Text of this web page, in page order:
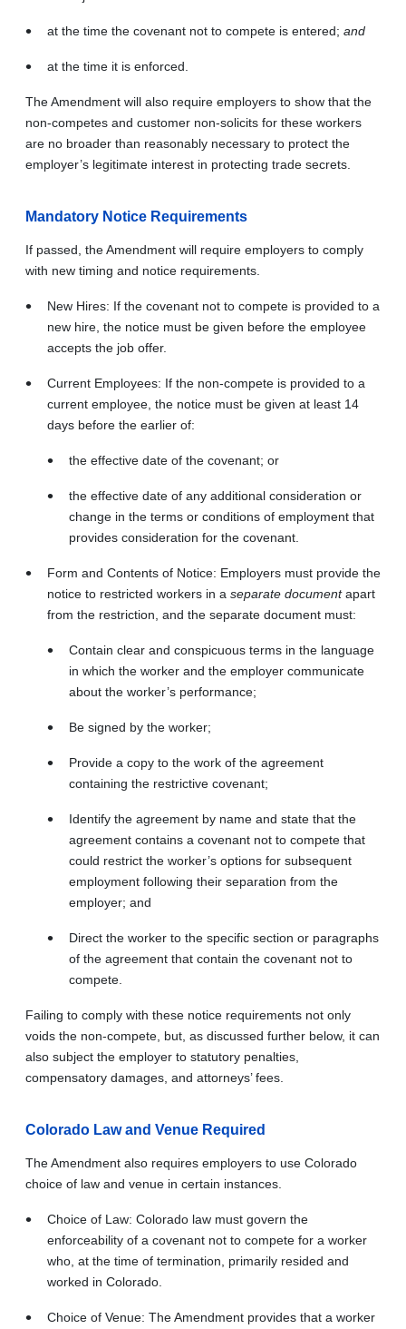
at the time the covenant not to compete is entered; and
at the time it is enforced.
The Amendment will also require employers to show that the
non-competes and customer non‑solicits for these workers
are no broader than reasonably necessary to protect the
employer’s legitimate interest in protecting trade secrets.
Mandatory Notice Requirements
If passed, the Amendment will require employers to comply
with new timing and notice requirements.
New Hires: If the covenant not to compete is provided to a
new hire, the notice must be given before the employee
accepts the job offer.
Current Employees: If the non-compete is provided to a
current employee, the notice must be given at least 14
days before the earlier of:
the effective date of the covenant; or
the effective date of any additional consideration or
change in the terms or conditions of employment that
provides consideration for the covenant.
Form and Contents of Notice: Employers must provide the
notice to restricted workers in a separate documentapart
from the restriction, and the separate document must:
Contain clear and conspicuous terms in the language
in which the worker and the employer communicate
about the worker’s performance;
Be signed by the worker;
Provide a copy to the work of the agreement
containing the restrictive covenant;
Identify the agreement by name and state that the
agreement contains a covenant not to compete that
could restrict the worker’s options for subsequent
employment following their separation from the
employer; and
Direct the worker to the specific section or paragraphs
of the agreement that contain the covenant not to
compete.
Failing to comply with these notice requirements not only
voids the non-compete, but, as discussed further below, it can
also subject the employer to statutory penalties,
compensatory damages, and attorneys’ fees.
Colorado Law and Venue Required
The Amendment also requires employers to use Colorado
choice of law and venue in certain instances.
Choice of Law: Colorado law must govern the
enforceability of a covenant not to compete for a worker
who, at the time of termination, primarily resided and
worked in Colorado.
Choice of Venue: The Amendment provides that a worker